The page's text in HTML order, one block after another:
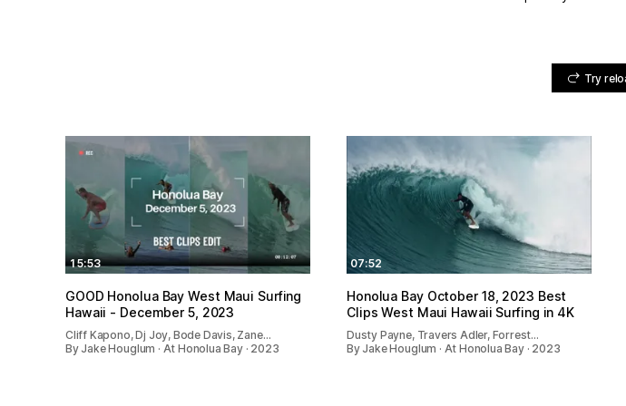
Try
15:53
GOOD Honolua Bay West Maui Surfing
Hawaii - December 5, 2023
Cliff Kapono, Dj Joy, Bode Davis, Zane…
By Jake Houglum · At Honolua Bay · 2023
07:52
Honolua Bay October 18, 2023 Best
Clips West Maui Hawaii Surfing in 4K
Dusty Payne, Travers Adler, Forrest…
By Jake Houglum · At Honolua Bay · 2023